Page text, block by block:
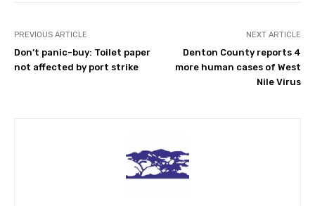
PREVIOUS ARTICLE
Don’t panic-buy: Toilet paper
not affected by port strike
NEXT ARTICLE
Denton County reports 4
more human cases of West
Nile Virus